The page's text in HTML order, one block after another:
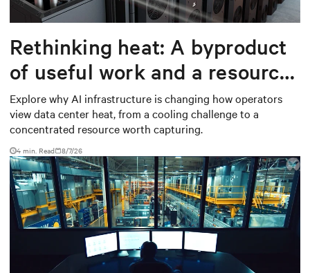
Rethinking heat: A byproduct
of useful work and a resource
worth capturing
Explore why AI infrastructure is changing how operators
view data center heat, from a cooling challenge to a
concentrated resource worth capturing.
4 min. Read 8/7/26